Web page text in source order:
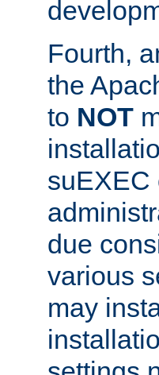
Fourth,
the
to NOT
suEXEC
due
various
may